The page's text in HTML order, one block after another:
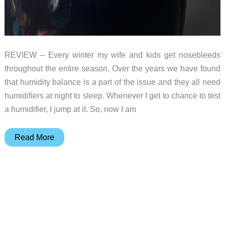
REVIEW – Every winter my wife and kids get nosebleeds
throughout the entire season. Over the years we have found
that humidity balance is a part of the issue and they all need
humidifiers at night to sleep. Whenever I get to chance to test
a humidifier, I jump at it. So, now I am
Okaysou
Read More